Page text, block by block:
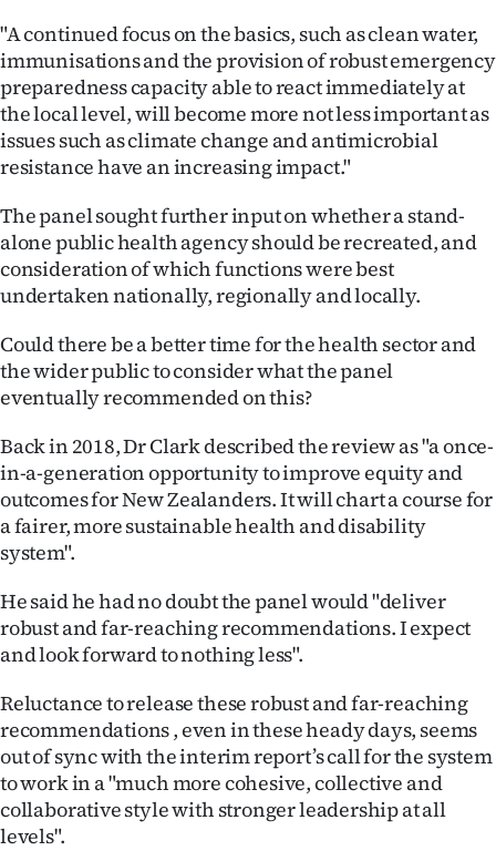
"A continued focus on the basics, such as clean water,
immunisations and the provision of robust emergency
preparedness capacity able to react immediately at
the local level, will become more not less important as
issues such as climate change and antimicrobial
resistance have an increasing impact."
The panel sought further input on whether a stand-
alone public health agency should be recreated, and
consideration of which functions were best
undertaken nationally, regionally and locally.
Could there be a better time for the health sector and
the wider public to consider what the panel
eventually recommended on this?
Back in 2018, Dr Clark described the review as "a once-
in-a-generation opportunity to improve equity and
outcomes for New Zealanders. It will chart a course for
a fairer, more sustainable health and disability
system".
He said he had no doubt the panel would "deliver
robust and far-reaching recommendations. I expect
and look forward to nothing less".
Reluctance to release these robust and far-reaching
recommendations , even in these heady days, seems
out of sync with the interim report’s call for the system
to work in a "much more cohesive, collective and
collaborative style with stronger leadership at all
levels".